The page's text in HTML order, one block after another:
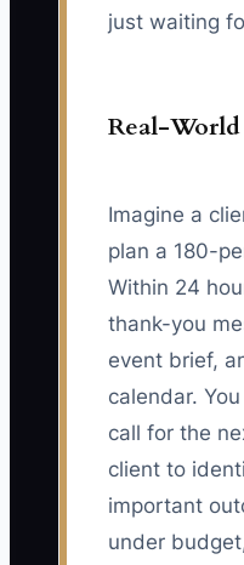
just waiting
Real-
Imagine a
plan a 180-
Within 24
thank-you
event brief,
calendar.
call for the
client to
important
under